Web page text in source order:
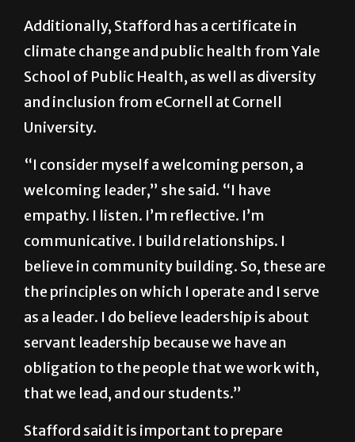
Additionally, Stafford has a certificate in
climate change and public health from Yale
School of Public Health, as well as diversity
and inclusion from eCornell at Cornell
University.
“I consider myself a welcoming person, a
welcoming leader,” she said. “I have
empathy. I listen. I’m reflective. I’m
communicative. I build relationships. I
believe in community building. So, these are
the principles on which I operate and I serve
as a leader. I do believe leadership is about
servant leadership because we have an
obligation to the people that we work with,
that we lead, and our students.”
Stafford said it is important to prepare